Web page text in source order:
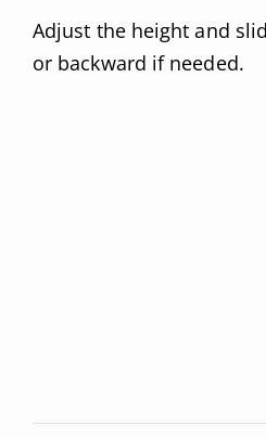
Adjust the height and
or backward if needed.